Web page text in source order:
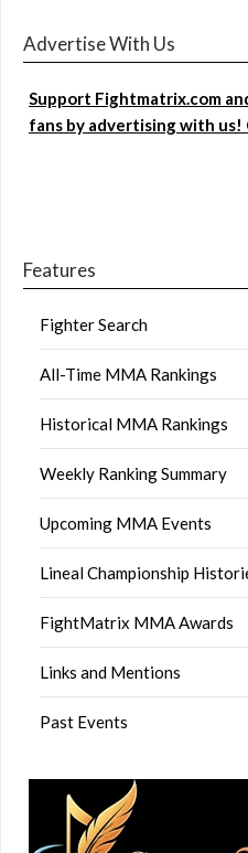
Advertise With Us
Support Fightmatrix.com
fans by advertising with us!
Features
Fighter Search
All-Time MMA Rankings
Historical MMA Rankings
Weekly Ranking Summary
Upcoming MMA Events
Lineal Championship
FightMatrix MMA Awards
Links and Mentions
Past Events